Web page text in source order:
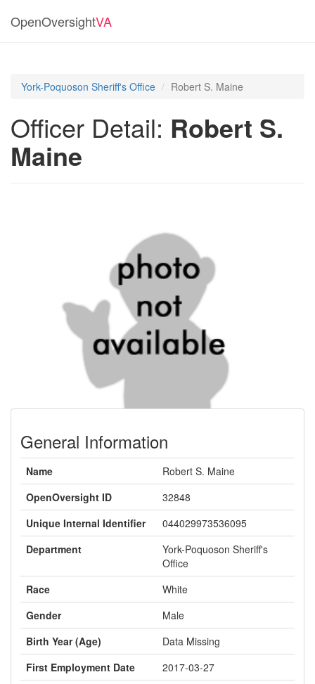
OpenOversightVA
York-Poquoson Sheriff's Office Robert S. Maine
Officer Detail: Robert S.
Maine
General Information
Name
Robert S. Maine
OpenOversight ID
32848
Unique Internal Identifier
044029973536095
Department
York-Poquoson Sheriff's
Office
Race
White
Gender
Male
Birth Year (Age)
Data Missing
First Employment Date
2017-03-27